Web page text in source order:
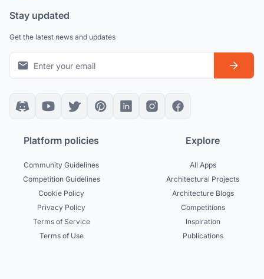
Stay updated
Get the latest news and updates
Platform policies
Community Guidelines
Competition Guidelines
Cookie Policy
Privacy Policy
Terms of Service
Terms of Use
Explore
All Apps
Architectural Projects
Architecture Blogs
Competitions
Inspiration
Publications